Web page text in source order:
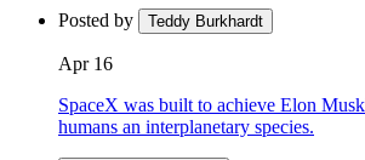
Posted by Teddy Burkhardt
Apr 16
SpaceX was built to achieve Elon
humans an interplanetary species.